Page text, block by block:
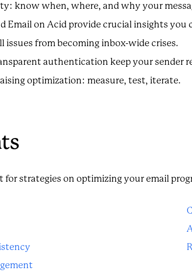
know when, where, and why your
Email on Acid provide crucial insights you
issues from becoming inbox-wide crises.
authentication keep your sender
optimization: measure, test, iterate.
for strategies on optimizing your email